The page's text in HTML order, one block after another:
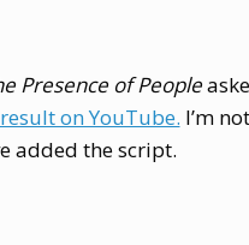
Presence of People
on YouTube. I’m
added the script.